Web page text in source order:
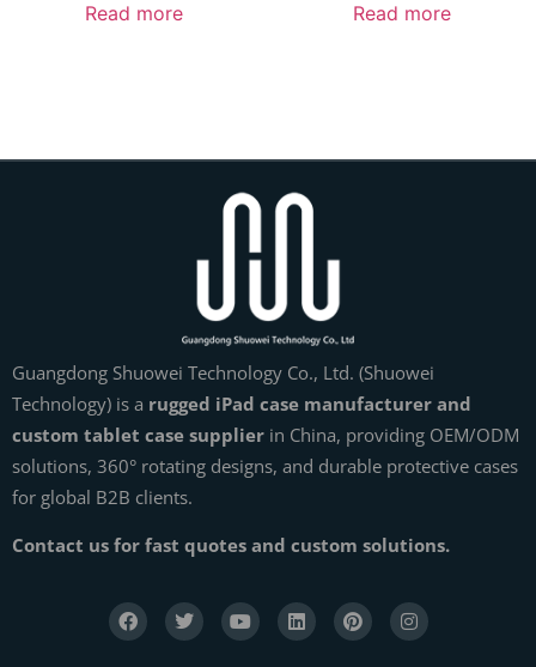
Read more Read more
Guangdong Shuowei Technology Co., Ltd. (Shuowei
Technology) is a rugged iPad case manufacturer and
custom tablet case supplier in China, providing OEM/ODM
solutions, 360° rotating designs, and durable protective cases
for global B2B clients.
Contact us for fast quotes and custom solutions.